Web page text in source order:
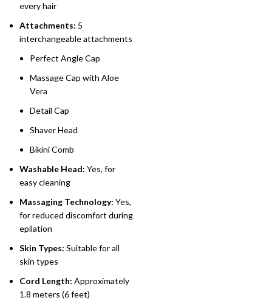
every hair
Attachments: 5
interchangeable attachments
Perfect Angle Cap
Massage Cap with Aloe
Vera
Detail Cap
Shaver Head
Bikini Comb
Washable Head: Yes, for
easy cleaning
Massaging Technology: Yes,
for reduced discomfort during
epilation
Skin Types: Suitable for all
skin types
Cord Length: Approximately
1.8 meters (6 feet)